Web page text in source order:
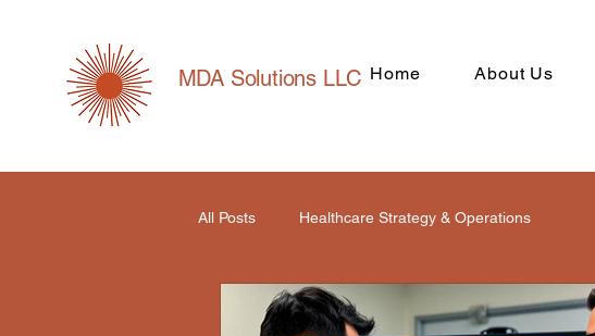
MDA Solutions LLC Home About Us
All Posts Healthcare Strategy & Operations